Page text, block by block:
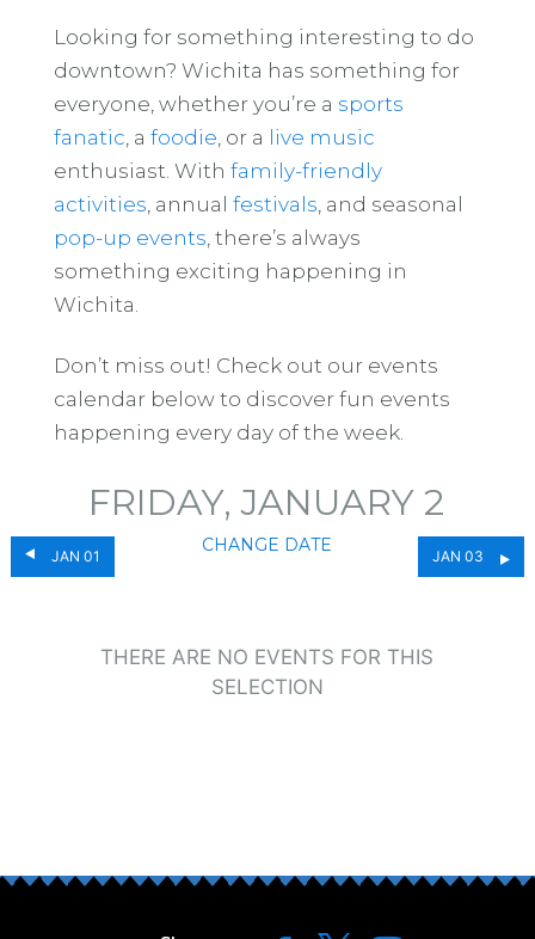
Looking for something interesting to do
downtown? Wichita has something for
everyone, whether you’re a sports
fanatic , a foodie , or a live music
enthusiast. With family-friendly
activities , annual festivals , and seasonal
pop-up events , there’s always
something exciting happening in
Wichita.
Don’t miss out! Check out our events
calendar below to discover fun events
happening every day of the week.
JAN 01
FRIDAY, JANUARY 2
CHANGE DATE
JAN 03
THERE ARE NO EVENTS FOR THIS
SELECTION